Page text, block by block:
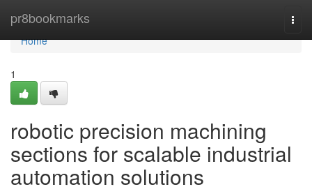
pr8bookmarks
Home
Home
1
robotic precision machining
sections for scalable industrial
automation solutions